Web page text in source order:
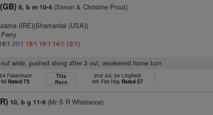
6, b m 10-4 (Simon & Christine Prout)
(IRE)(Shamardal (USA))
120/1 18/1 16/1 14/1 12/1)
wide, pushed along after 3 out, weakened home turn
Fakenham
Rated 73
This
Race
2nd Jul, 24 Lingfield
4th Flat Hcp Rated 57
10, b g 11-9 (Mr S R Whistance)